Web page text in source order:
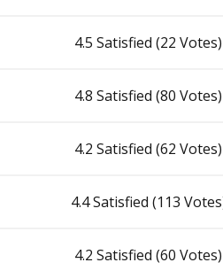
4.5 Satisfied (22 Votes)
4.8 Satisfied (80 Votes)
4.2 Satisfied (62 Votes)
4.4 Satisfied (113
4.2 Satisfied (60 Votes)